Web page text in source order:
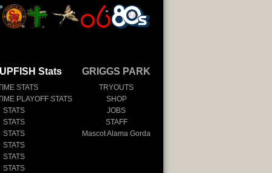
Stats
STATS
PLAYOFF STATS
GRIGGS PARK
TRYOUTS
SHOP
JOBS
STAFF
Mascot Alama Gorda